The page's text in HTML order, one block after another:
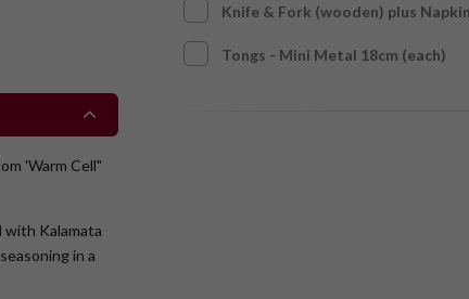
Knife & Fork (wooden) plus
Tongs - Mini Metal 18cm (each)
'Warm Cell"
with Kalamata
in a